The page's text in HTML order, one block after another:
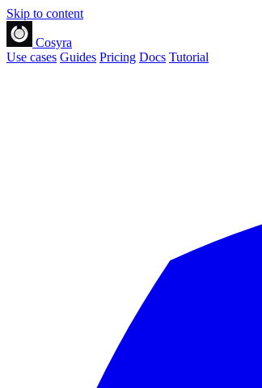
Skip to content
Cosyra
Use cases Guides Pricing Docs Tutorial